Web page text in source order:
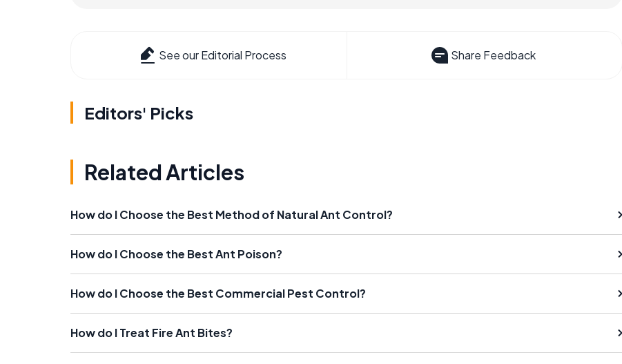
See our Editorial Process Share Feedback
Editors' Picks
Related Articles
How do I Choose the Best Method of Natural Ant Control?
How do I Choose the Best Ant Poison?
How do I Choose the Best Commercial Pest Control?
How do I Treat Fire Ant Bites?